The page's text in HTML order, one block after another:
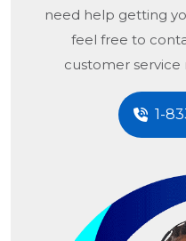
need help getting
feel free to
customer service
1-